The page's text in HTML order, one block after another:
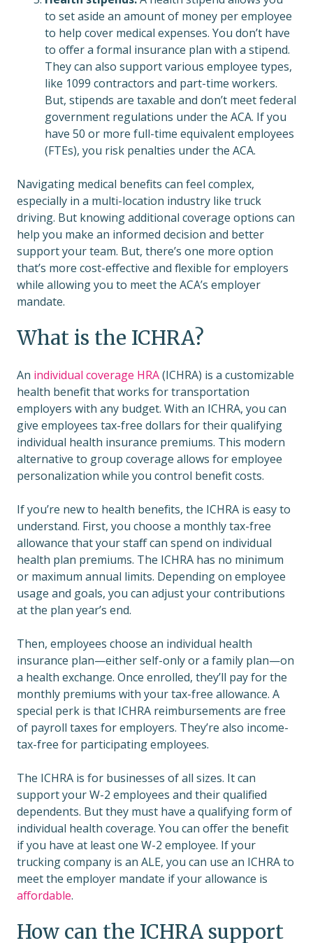
to set aside an amount of money per employee
to help cover medical expenses. You don’t have
to offer a formal insurance plan with a stipend.
They can also support various employee types,
like 1099 contractors and part-time workers.
But, stipends are taxable and don’t meet federal
government regulations under the ACA. If you
have 50 or more full-time equivalent employees
(FTEs), you risk penalties under the ACA.
Navigating medical benefits can feel complex,
especially in a multi-location industry like truck
driving. But knowing additional coverage options can
help you make an informed decision and better
support your team. But, there’s one more option
that’s more cost-effective and flexible for employers
while allowing you to meet the ACA’s employer
mandate.
What is the ICHRA?
An individual coverage HRA(ICHRA) is a customizable
health benefit that works for transportation
employers with any budget. With an ICHRA, you can
give employees tax-free dollars for their qualifying
individual health insurance premiums. This modern
alternative to group coverage allows for employee
personalization while you control benefit costs.
If you’re new to health benefits, the ICHRA is easy to
understand. First, you choose a monthly tax-free
allowance that your staff can spend on individual
health plan premiums. The ICHRA has no minimum
or maximum annual limits. Depending on employee
usage and goals, you can adjust your contributions
at the plan year’s end.
Then, employees choose an individual health
insurance plan—either self-only or a family plan—on
a health exchange. Once enrolled, they’ll pay for the
monthly premiums with your tax-free allowance. A
special perk is that ICHRA reimbursements are free
of payroll taxes for employers. They’re also income-
tax-free for participating employees.
The ICHRA is for businesses of all sizes. It can
support your W-2 employees and their qualified
dependents. But they must have a qualifying form of
individual health coverage. You can offer the benefit
if you have at least one W-2 employee. If your
trucking company is an ALE, you can use an ICHRA to
meet the employer mandate if your allowance is
affordable.
How can the ICHRA support